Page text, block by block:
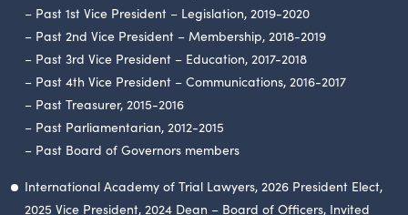
– Past 1st Vice President – Legislation, 2019-2020
– Past 2nd Vice President – Membership, 2018-2019
– Past 3rd Vice President – Education, 2017-2018
– Past 4th Vice President – Communications, 2016-2017
– Past Treasurer, 2015-2016
– Past Parliamentarian, 2012-2015
– Past Board of Governors members
International Academy of Trial Lawyers, 2026 President Elect,
2025 Vice President, 2024 Dean – Board of Officers, Invited